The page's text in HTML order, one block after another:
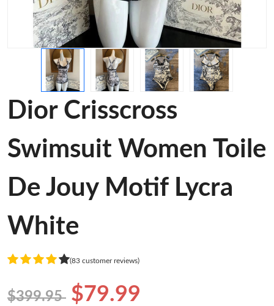
Dior Crisscross
Swimsuit Women Toile
De Jouy Motif Lycra
White
(83 customer reviews)
$399.95 $79.99